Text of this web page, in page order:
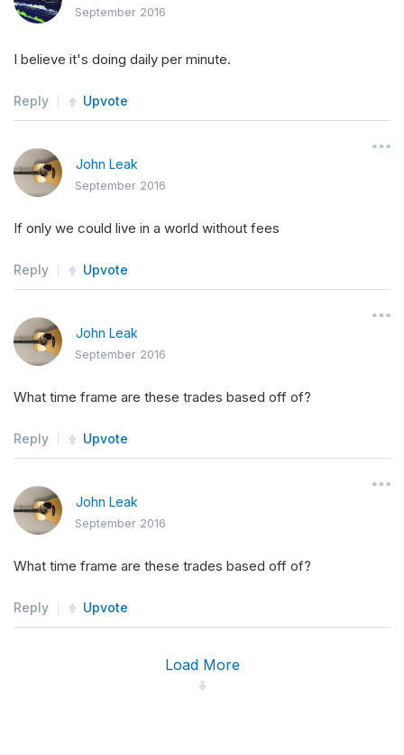
September 2016
I believe it's doing daily per minute.
Reply Upvote
John Leak
September 2016
If only we could live in a world without fees
Reply Upvote
John Leak
September 2016
What time frame are these trades based off of?
Reply Upvote
John Leak
September 2016
What time frame are these trades based off of?
Reply Upvote
Load More